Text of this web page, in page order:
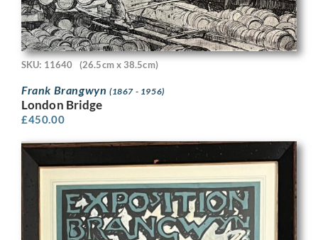
SKU: 11640 (26.5cm x 38.5cm)
Frank Brangwyn (1867 - 1956)
London Bridge
£450.00